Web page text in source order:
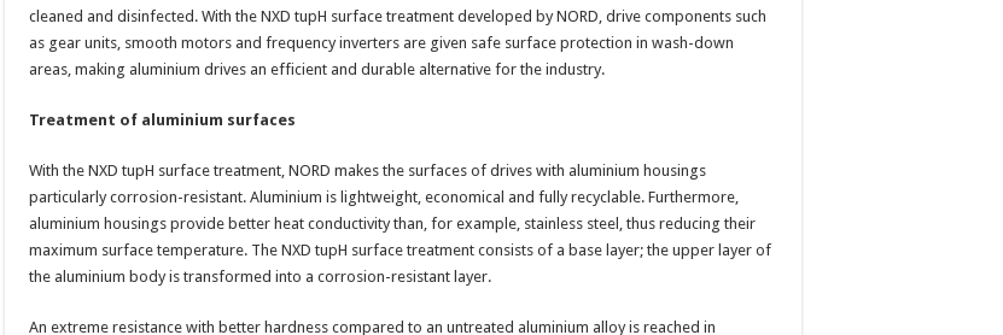
cleaned and disinfected. With the NXD tupH surface treatment developed by NORD, drive components such
as gear units, smooth motors and frequency inverters are given safe surface protection in wash-down
areas, making aluminium drives an efficient and durable alternative for the industry.
Treatment of aluminium surfaces
With the NXD tupH surface treatment, NORD makes the surfaces of drives with aluminium housings
particularly corrosion-resistant. Aluminium is lightweight, economical and fully recyclable. Furthermore,
aluminium housings provide better heat conductivity than, for example, stainless steel, thus reducing their
maximum surface temperature. The NXD tupH surface treatment consists of a base layer; the upper layer of
the aluminium body is transformed into a corrosion-resistant layer.
An extreme resistance with better hardness compared to an untreated aluminium alloy is reached in